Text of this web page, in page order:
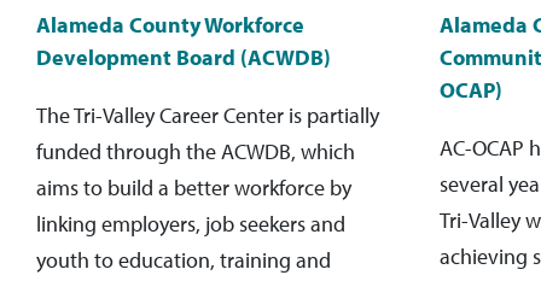
Alameda County Workforce
Development Board (ACWDB)
The Tri-Valley Career Center is partially
funded through the ACWDB, which
aims to build a better workforce by
linking employers, job seekers and
youth to education, training and
Alameda
OCAP)
AC-OCAP
several
Tri-Valley
achieving